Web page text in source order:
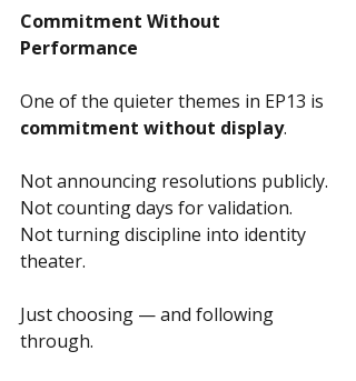
Commitment Without
Performance
One of the quieter themes in EP13 is
commitment without display.
Not announcing resolutions publicly.
Not counting days for validation.
Not turning discipline into identity
theater.
Just choosing — and following
through.